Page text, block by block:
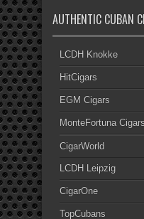
AUTHENTIC CUBAN
LCDH Knokke
HitCigars
EGM Cigars
MonteFortuna Cigars
CigarWorld
LCDH Leipzig
CigarOne
TopCubans